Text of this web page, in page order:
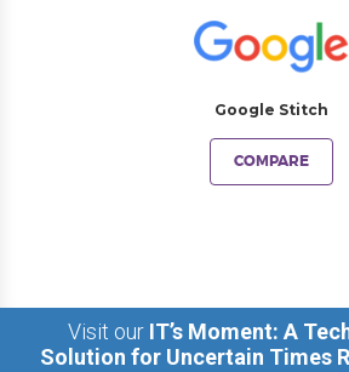
Google Stitch
COMPARE
Visit our IT’s Moment: A
Solution for Uncertain Times